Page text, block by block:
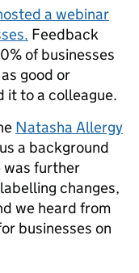
a webinar
Feedback
of businesses
good or
it to a colleague.
Natasha Allergy
a background
was further
changes,
we heard from
businesses on